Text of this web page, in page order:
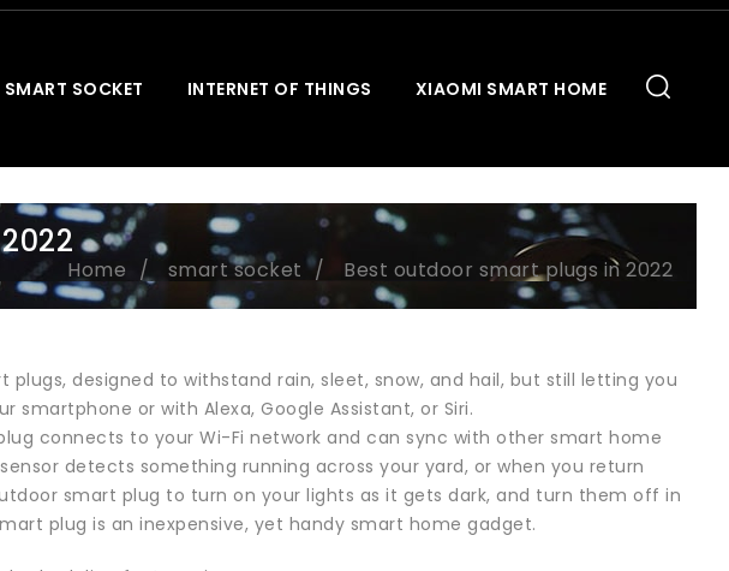
SMART SOCKET INTERNET OF THINGS XIAOMI SMART HOME
Home smart socket Best outdoor smart plugs in 2022
designed to withstand rain, sleet, snow, and hail, but still letting you
or with Alexa, Google Assistant, or Siri.
connects to your Wi-Fi network and can sync with other smart home
detects something running across your yard, or when you return
smart plug to turn on your lights as it gets dark, and turn them off in
plug is an inexpensive, yet handy smart home gadget.